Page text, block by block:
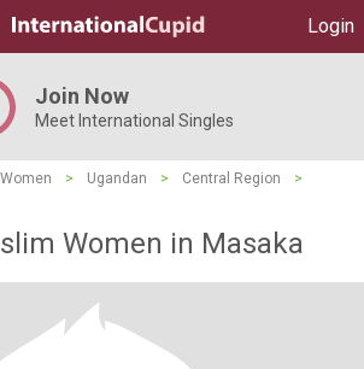
Login
Join Now
Meet International Singles
Women > Ugandan > Central Region
>
Women in Masaka